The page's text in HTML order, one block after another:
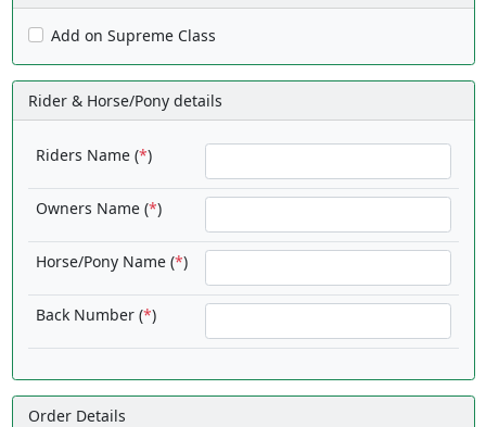
Add on Supreme Class
Rider & Horse/Pony details
Riders Name (*)
Owners Name (*)
Horse/Pony Name (*)
Back Number (*)
Order Details